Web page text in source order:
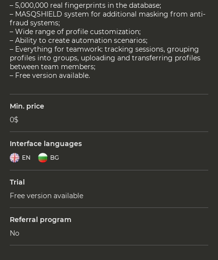
– 5,000,000 real fingerprints in the database;
– MASQSHIELD system for additional masking from anti-
fraud systems;
– Wide range of profile customization;
– Ability to create automation scenarios;
– Everything for teamwork: tracking sessions, grouping
profiles into groups, uploading and transferring profiles
between team members;
– Free version available.
Min. price
0$
Interface languages
EN BG
Trial
Free version available
Referral program
No